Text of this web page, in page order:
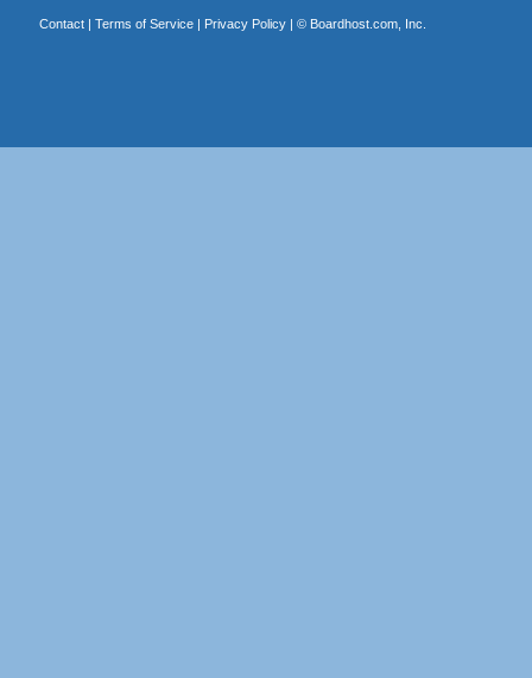
Contact| Terms of Service| Privacy Policy| © Boardhost.com, Inc.